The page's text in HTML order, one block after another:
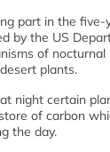
part in the five-
by the US
of nocturnal
plants.
night certain
of carbon
the day.